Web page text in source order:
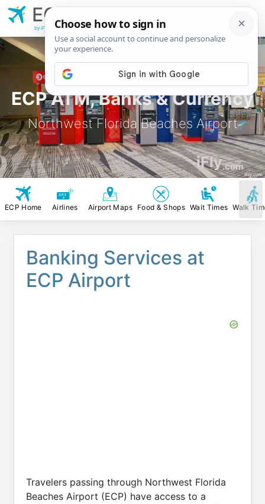
ECP ATM, Banks & Currency
Northwest Florida Beaches Airport
iFly.com
iFly.com
ECP
Beaches Airport
by iFly.com
ECP Home Airlines Airport Maps Food & Shops Wait Times Walk
Banking Services at
ECP Airport
Travelers passing through Northwest Florida
Beaches Airport (ECP) have access to a